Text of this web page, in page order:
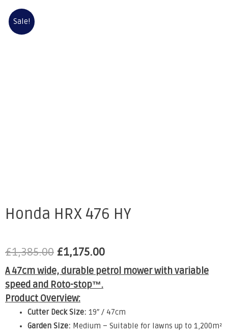
Sale!
Honda HRX 476 HY
£1,385.00 £1,175.00
A 47cm wide, durable petrol mower with variable
speed and Roto-stop™.
Product Overview:
Cutter Deck Size: 19″ / 47cm
Garden Size: Medium – Suitable for lawns up to 1,200m²